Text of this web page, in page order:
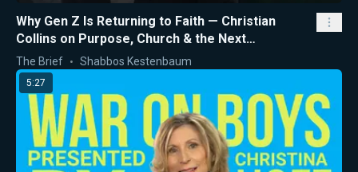
Why Gen Z Is Returning to Faith — Christian
Collins on Purpose, Church & the Next
Generation
The Brief Shabbos Kestenbaum
5:27